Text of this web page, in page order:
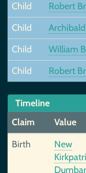
Child
Robert
Child
Child
William
Child
Robert
Timeline
Claim
Value
Birth
New